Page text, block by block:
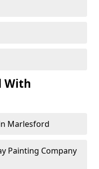
With
Marlesford
Painting Company